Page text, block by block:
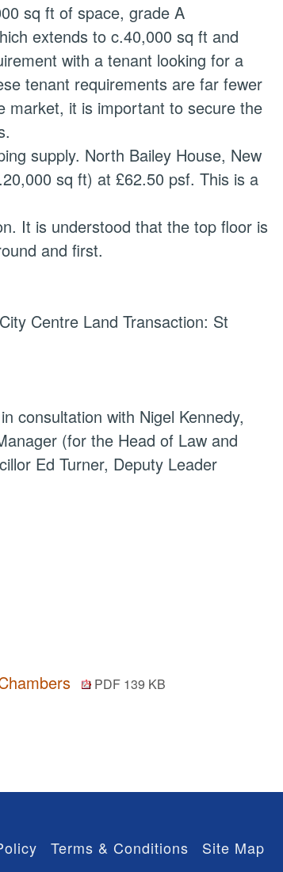
sq ft of space, grade A
extends to c.40,000 sq ft and
with a tenant looking for a
tenant requirements are far fewer
market, it is important to secure the
supply. North Bailey House, New
sq ft) at £62.50 psf. This is a
It is understood that the top floor is
and first.
Centre Land Transaction: St
consultation with Nigel Kennedy,
(for the Head of Law and
Ed Turner, Deputy Leader
PDF 139 KB
Terms & Conditions
Site Map